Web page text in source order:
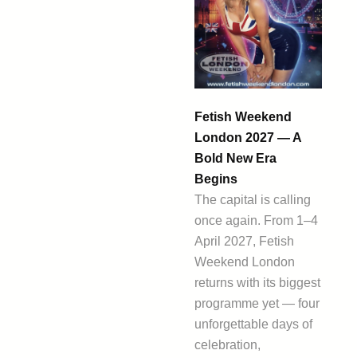
Fetish Weekend
London 2027 — A
Bold New Era
Begins
The capital is calling
once again. From 1–4
April 2027, Fetish
Weekend London
returns with its biggest
programme yet — four
unforgettable days of
celebration,